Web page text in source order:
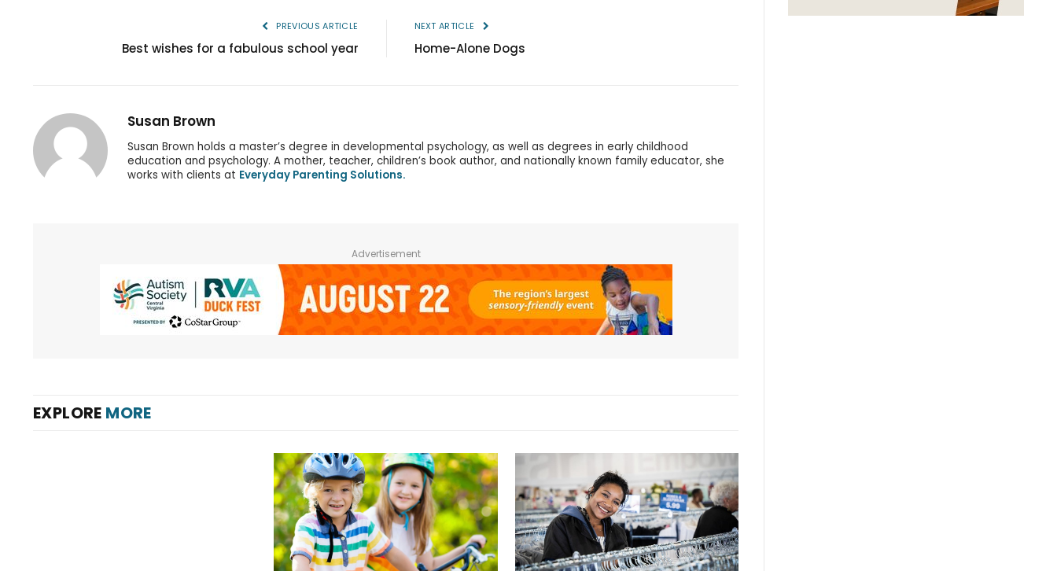
PREVIOUS ARTICLE
Best wishes for a fabulous school year
NEXT ARTICLE
Home-Alone Dogs
Susan Brown
Susan Brown holds a master’s degree in developmental psychology, as well as degrees in early childhood
education and psychology. A mother, teacher, children’s book author, and nationally known family educator, she
works with clients at Everyday Parenting Solutions.
Advertisement
EXPLORE MORE